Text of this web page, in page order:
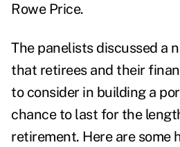
Rowe Price.
The panelists discussed a
that retirees and their
to consider in building a
chance to last for the
retirement. Here are some